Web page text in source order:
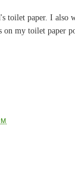
paper. I also
my toilet paper